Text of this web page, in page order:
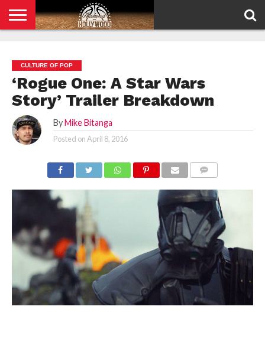
POLICY
CULTURE OF POP
‘Rogue One: A Star Wars
Story’ Trailer Breakdown
By Mike Bitanga
Posted onApril 8, 2016